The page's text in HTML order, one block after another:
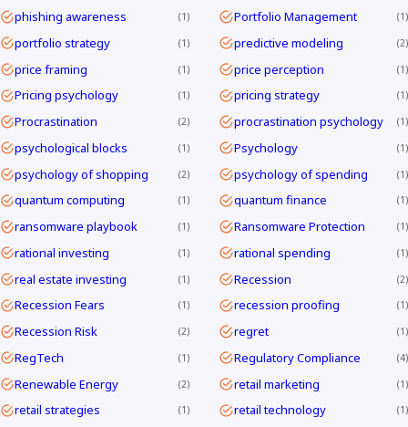
phishing awareness 1 Portfolio Management 1
portfolio strategy 1 predictive modeling 2
price framing 1 price perception 1
Pricing psychology 1 pricing strategy 1
Procrastination 2 procrastination psychology 1
psychological blocks 1 Psychology 1
psychology of shopping 2 psychology of spending 1
quantum computing 1 quantum finance 1
ransomware playbook 1 Ransomware Protection 1
rational investing 1 rational spending 1
real estate investing 1 Recession 2
Recession Fears 1 recession proofing 1
Recession Risk 2 regret 1
RegTech 1 Regulatory Compliance 4
Renewable Energy 2 retail marketing 1
retail strategies 1 retail technology 1